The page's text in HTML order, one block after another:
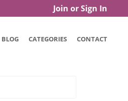
Join or Sign In
BLOG CATEGORIES CONTACT